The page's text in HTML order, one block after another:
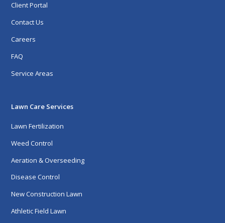
Client Portal
Contact Us
Careers
FAQ
Service Areas
Lawn Care Services
Lawn Fertilization
Weed Control
Aeration & Overseeding
Disease Control
New Construction Lawn
Athletic Field Lawn